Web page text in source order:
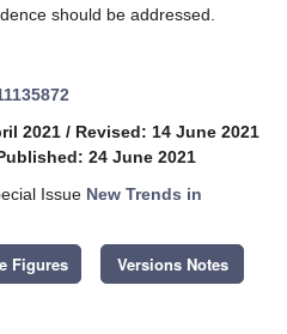
should be addressed.
2021 / Revised: 14 June 2021
24 June 2021
Issue New Trends in
Figures Versions Notes